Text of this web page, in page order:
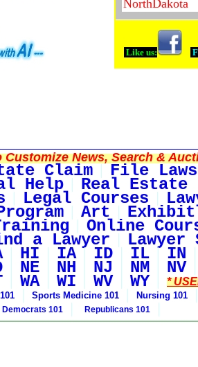
Like us:
News, Search &
Claim File
Help Real Estate
Legal Courses
Art Exhibit
Online
a Lawyer Lawyer
HI IA ID IL IN
NE NH NJ NM NV
WA WI WV WY *
Sports Medicine 101 Nursing 101
Democrats 101 Republicans 101